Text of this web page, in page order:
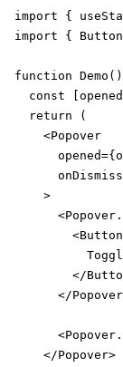
import {
import {
function
const
  return (
    <Popover
    >
</
</
    </Popover>